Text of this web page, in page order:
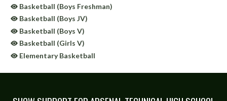
Basketball (Boys Freshman)
Basketball (Boys JV)
Basketball (Boys V)
Basketball (Girls V)
Elementary Basketball